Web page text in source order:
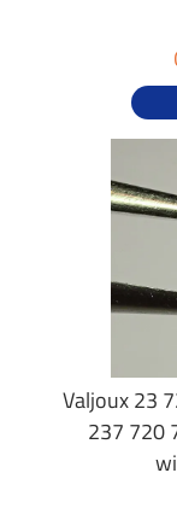
Valjoux 23
237 720